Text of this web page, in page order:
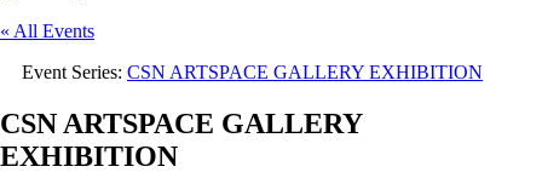
« All Events
Event Series: CSN ARTSPACE GALLERY EXHIBITION
CSN ARTSPACE GALLERY
EXHIBITION